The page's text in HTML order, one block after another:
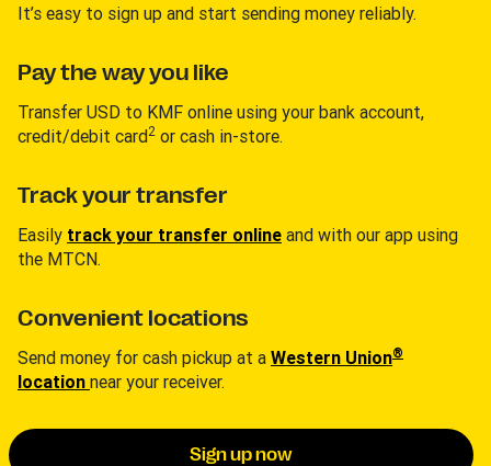
It’s easy to sign up and start sending money reliably.
Pay the way you like
Transfer USD to KMF online using your bank account,
credit/debit card2 or cash in-store.
Track your transfer
Easily track your transfer online and with our app using
the MTCN.
Convenient locations
Send money for cash pickup at a Western Union®
location near your receiver.
Sign up now